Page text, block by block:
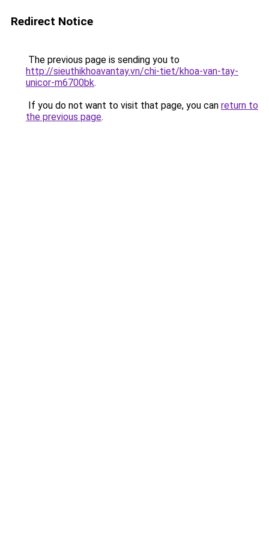
Redirect Notice
The previous page is sending you to
http://sieuthikhoavantay.vn/chi-tiet/khoa-van-tay-
unicor-m6700bk.
If you do not want to visit that page, you can return to
the previous page.